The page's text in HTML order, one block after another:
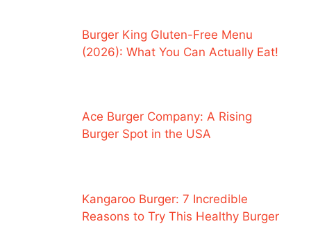
Burger King Gluten-Free Menu
(2026): What You Can Actually Eat!
Ace Burger Company: A Rising
Burger Spot in the USA
Kangaroo Burger: 7 Incredible
Reasons to Try This Healthy Burger